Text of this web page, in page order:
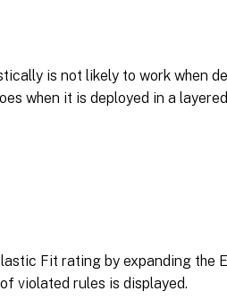
is not likely to work when
when it is deployed in a
Fit rating by expanding the
violated rules is displayed.